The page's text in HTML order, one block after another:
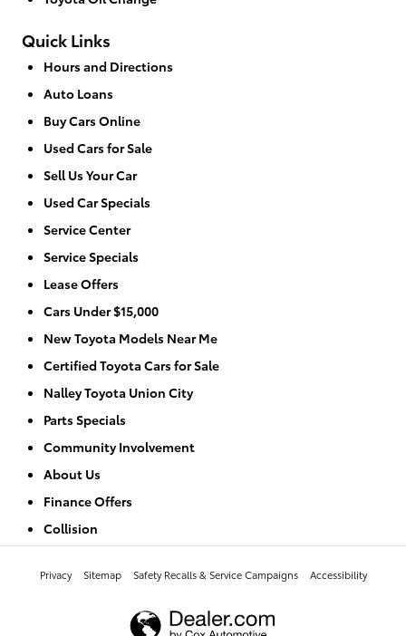
Quick Links
Hours and Directions
Auto Loans
Buy Cars Online
Used Cars for Sale
Sell Us Your Car
Used Car Specials
Service Center
Service Specials
Lease Offers
Cars Under $15,000
New Toyota Models Near Me
Certified Toyota Cars for Sale
Nalley Toyota Union City
Parts Specials
Community Involvement
About Us
Finance Offers
Collision
Privacy Sitemap Safety Recalls & Service Campaigns Accessibility